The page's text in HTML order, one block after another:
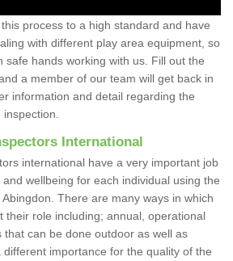
process to a high standard and have
with different play area equipment, so
safe hands working with us. Fill out the
a member of our team will get back in
information and detail regarding the
inspection.
International
international have a very important job
wellbeing for each individual using the
There are many ways in which
their role including; annual, operational
that can be done outdoor as well as
different importance for the quality of the